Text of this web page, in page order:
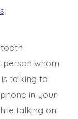
whom
talking to
in your
talking on